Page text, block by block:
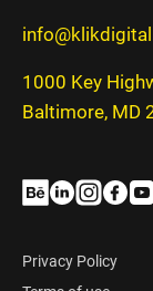
1000 Key
Baltimore, MD
Privacy Policy